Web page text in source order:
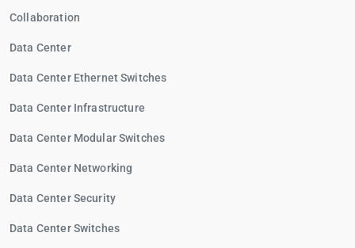
Collaboration
Data Center
Data Center Ethernet Switches
Data Center Infrastructure
Data Center Modular Switches
Data Center Networking
Data Center Security
Data Center Switches